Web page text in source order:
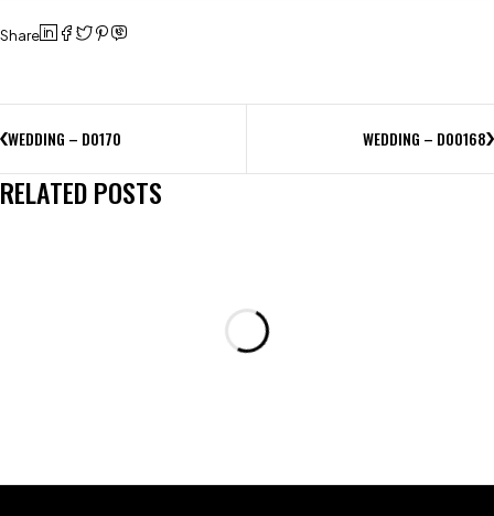
Share
WEDDING – D0170 WEDDING – D00168
RELATED POSTS